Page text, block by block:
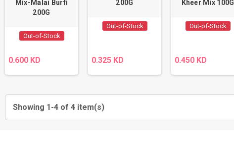
Mix-Malai Burfi
200G
Out-of-Stock
0.600 KD
200G
Out-of-Stock
0.325 KD
Kheer Mix 100G
Out-of-Stock
0.450 KD
Showing 1-4 of 4 item(s)